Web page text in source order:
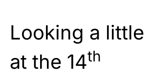
Looking a
at the 14th